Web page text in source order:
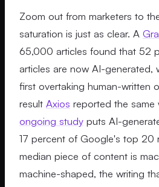
Zoom out from marketers to
saturation is just as clear. A
65,000 articles found that 52
articles are now AI-generated,
first overtaking human-written
result Axios reported the same
ongoing study puts AI-
17 percent of Google's top 20
median piece of content is
machine-shaped, the writing